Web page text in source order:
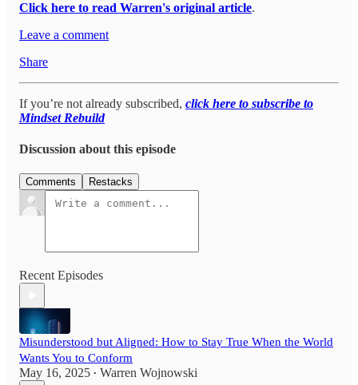
Click here to read Warren's original article.
Leave a comment
Share
If you’re not already subscribed, click here to subscribe to
Mindset Rebuild
Discussion about this episode
Comments Restacks
Recent Episodes
Misunderstood but Aligned: How to Stay True When the World
Wants You to Conform
May 16, 2025 • Warren Wojnowski